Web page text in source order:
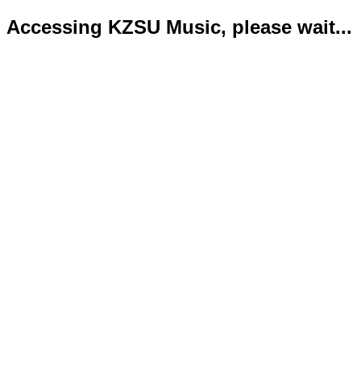
Accessing KZSU Music, please wait...